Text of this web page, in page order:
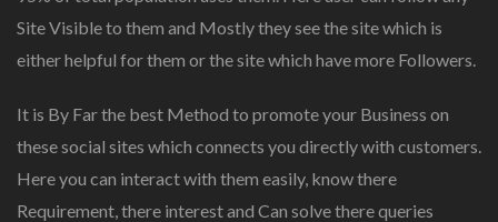
Site Visible to them and Mostly they see the site which is
either helpful for them or the site which have more Followers.
It is By Far the best Method to promote your Business on
these social sites which connects you directly with customers.
Here you can interact with them easily, know there
Requirement, there interest and Can solve there queries